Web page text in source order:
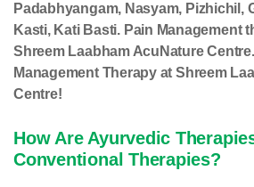
Padabhyangam, Nasyam, Pizhichil,
Kasti, Kati Basti. Pain Management
Shreem Laabham AcuNature
Management Therapy at Shreem
Centre!
How Are Ayurvedic
Conventional Therapies?